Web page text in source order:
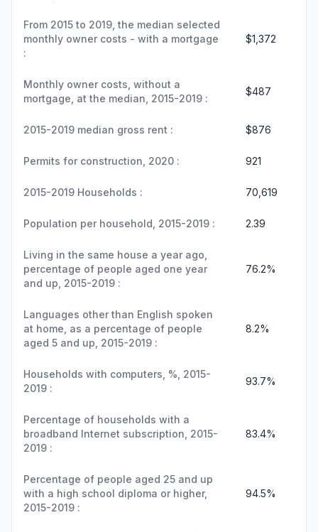
From 2015 to 2019, the median selected
monthly owner costs - with a mortgage
:
$1,372
Monthly owner costs, without a
mortgage, at the median, 2015-2019 :
$487
2015-2019 median gross rent : $876
Permits for construction, 2020 : 921
2015-2019 Households : 70,619
Population per household, 2015-2019 : 2.39
Living in the same house a year ago,
percentage of people aged one year
and up, 2015-2019 :
76.2%
Languages other than English spoken
at home, as a percentage of people
aged 5 and up, 2015-2019 :
8.2%
Households with computers, %, 2015-
2019 :
93.7%
Percentage of households with a
broadband Internet subscription, 2015-
2019 :
83.4%
Percentage of people aged 25 and up
with a high school diploma or higher,
2015-2019 :
94.5%